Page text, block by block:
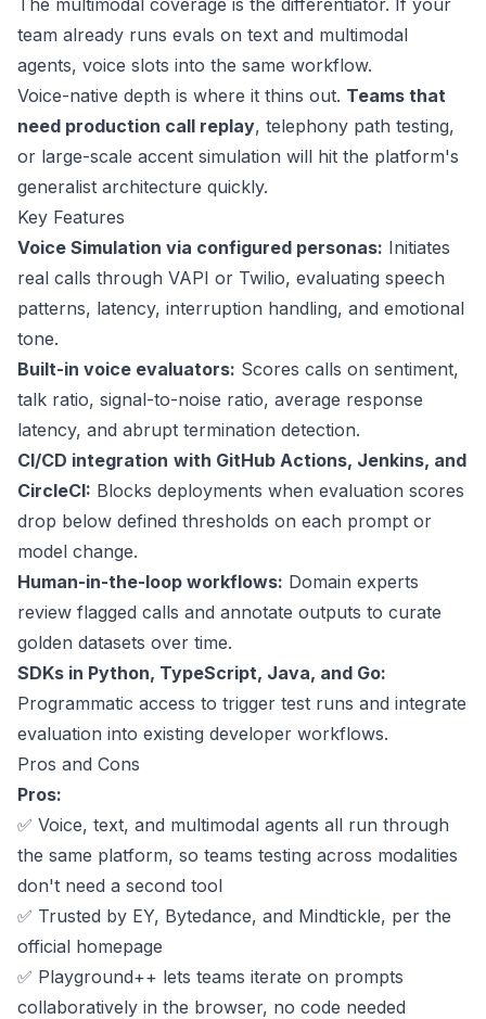
The multimodal coverage is the differentiator. If your
team already runs evals on text and multimodal
agents, voice slots into the same workflow.
Voice-native depth is where it thins out. Teams that
need production call replay, telephony path testing,
or large-scale accent simulation will hit the platform's
generalist architecture quickly.
Key Features
Voice Simulation via configured personas: Initiates
real calls through VAPI or Twilio, evaluating speech
patterns, latency, interruption handling, and emotional
tone.
Built-in voice evaluators: Scores calls on sentiment,
talk ratio, signal-to-noise ratio, average response
latency, and abrupt termination detection.
CI/CD integration with GitHub Actions, Jenkins, and
CircleCI: Blocks deployments when evaluation scores
drop below defined thresholds on each prompt or
model change.
Human-in-the-loop workflows: Domain experts
review flagged calls and annotate outputs to curate
golden datasets over time.
SDKs in Python, TypeScript, Java, and Go:
Programmatic access to trigger test runs and integrate
evaluation into existing developer workflows.
Pros and Cons
Pros:
✅ Voice, text, and multimodal agents all run through
the same platform, so teams testing across modalities
don't need a second tool
✅ Trusted by EY, Bytedance, and Mindtickle, per the
official homepage
✅ Playground++ lets teams iterate on prompts
collaboratively in the browser, no code needed